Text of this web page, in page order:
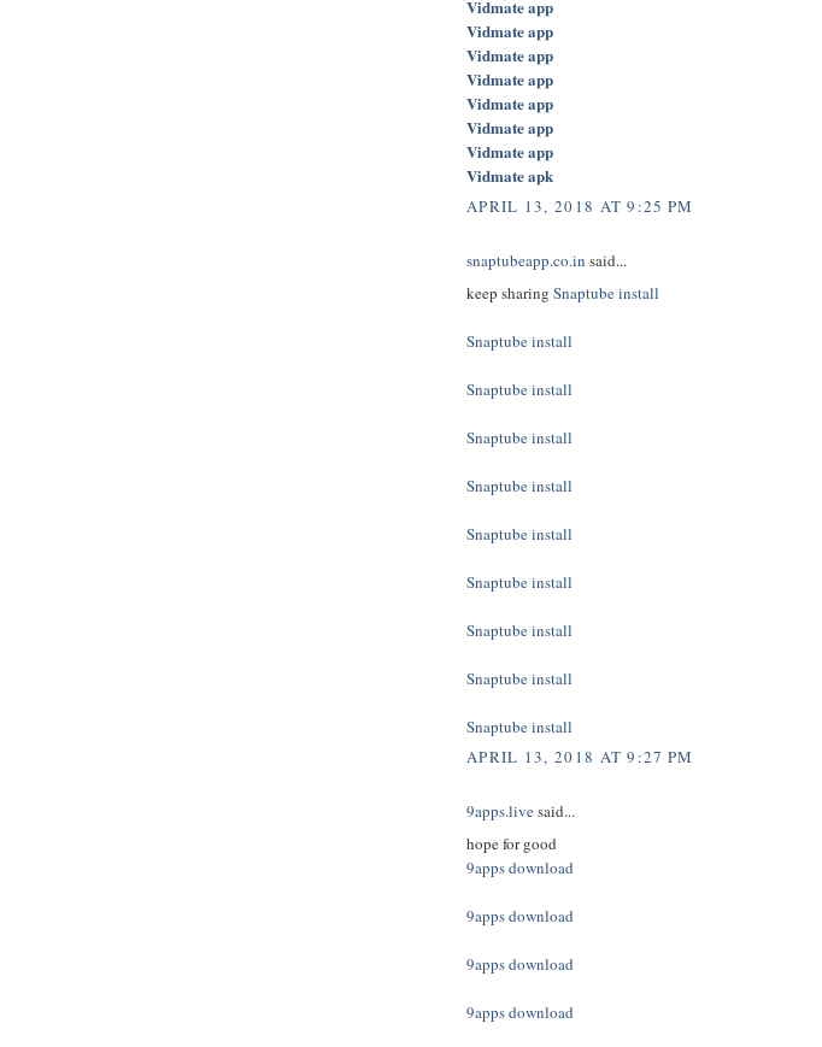
Vidmate app
Vidmate app
Vidmate app
Vidmate app
Vidmate app
Vidmate app
Vidmate app
Vidmate apk
APRIL 13, 2018 AT 9:25 PM
snaptubeapp.co.in said...
keep sharing Snaptube install
Snaptube install
Snaptube install
Snaptube install
Snaptube install
Snaptube install
Snaptube install
Snaptube install
Snaptube install
Snaptube install
APRIL 13, 2018 AT 9:27 PM
9apps.livesaid...
hope for good
9apps download
9apps download
9apps download
9apps download